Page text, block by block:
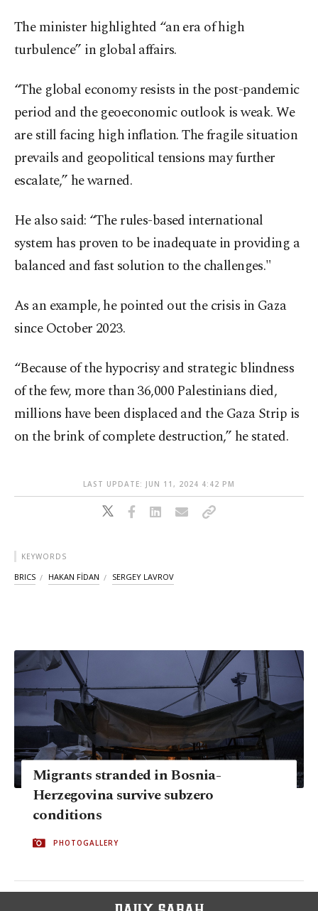
The minister highlighted “an era of high
turbulence” in global affairs.
“The global economy resists in the post-pandemic
period and the geoeconomic outlook is weak. We
are still facing high inflation. The fragile situation
prevails and geopolitical tensions may further
escalate,” he warned.
He also said: “The rules-based international
system has proven to be inadequate in providing a
balanced and fast solution to the challenges."
As an example, he pointed out the crisis in Gaza
since October 2023.
“Because of the hypocrisy and strategic blindness
of the few, more than 36,000 Palestinians died,
millions have been displaced and the Gaza Strip is
on the brink of complete destruction,” he stated.
LAST UPDATE: JUN 11, 2024 4:42 PM
KEYWORDS
BRICS HAKAN FİDAN SERGEY LAVROV
Migrants stranded in Bosnia-
Herzegovina survive subzero
conditions
PHOTOGALLERY